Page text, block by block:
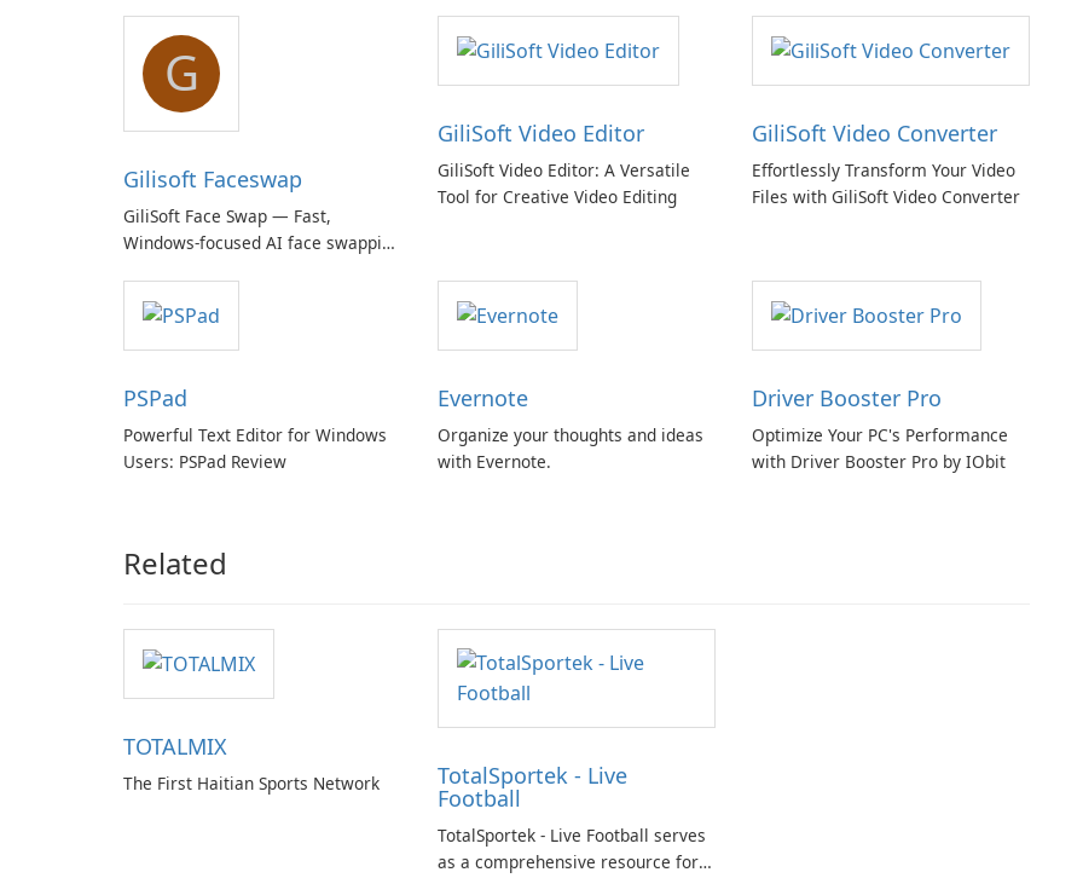
G
Gilisoft Faceswap
GiliSoft Face Swap — Fast,
Windows-focused AI face swapping
GiliSoft Video Editor
GiliSoft Video Editor: A Versatile
Tool for Creative Video Editing
GiliSoft Video Converter
Effortlessly Transform Your Video
Files with GiliSoft Video Converter
PSPad
Powerful Text Editor for Windows
Users: PSPad Review
Evernote
Organize your thoughts and ideas
with Evernote.
Driver Booster Pro
Optimize Your PC's Performance
with Driver Booster Pro by IObit
Related
TOTALMIX
The First Haitian Sports Network TotalSportek - Live
Football
TotalSportek - Live Football serves
as a comprehensive resource for